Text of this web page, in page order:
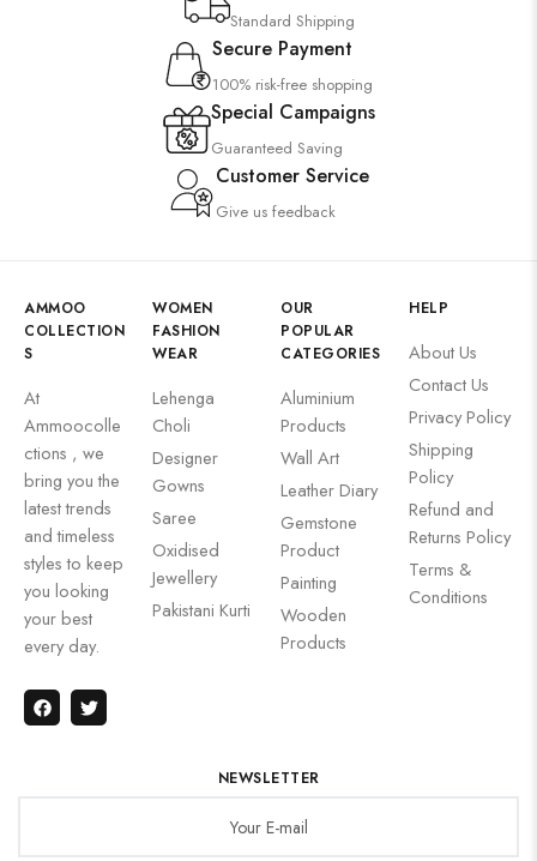
Standard Shipping
Secure Payment
100% risk-free shopping
Special Campaigns
Guaranteed Saving
Customer Service
Give us feedback
AMMOO
COLLECTION
S
At
Ammoocolle
ctions , we
bring you the
latest trends
and timeless
styles to keep
you looking
your best
every day.
WOMEN
FASHION
WEAR
Lehenga
Choli
Designer
Gowns
Saree
Oxidised
Jewellery
Pakistani Kurti
OUR
POPULAR
CATEGORIES
Aluminium
Products
Wall Art
Leather Diary
Gemstone
Product
Painting
Wooden
Products
HELP
About Us
Contact Us
Privacy Policy
Shipping
Policy
Refund and
Returns Policy
Terms &
Conditions
NEWSLETTER